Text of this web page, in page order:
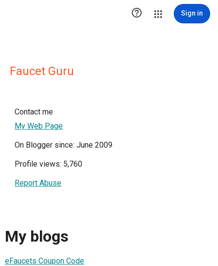
 Sign in
Faucet Guru
Contact me
My Web Page
On Blogger since: June 2009
Profile views: 5,760
Report Abuse
My blogs
eFaucets Coupon Code